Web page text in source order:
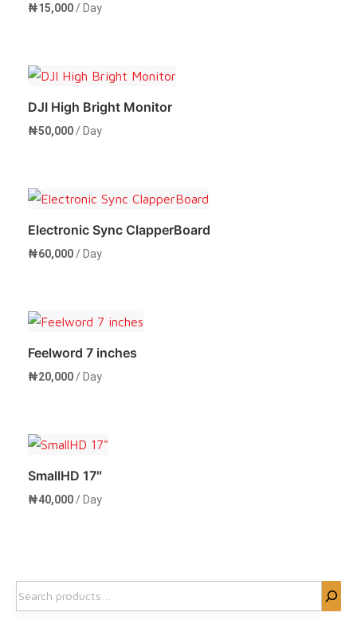
Search
₦15,000 / Day
Rent Now
DJI High Bright Monitor
₦50,000 / Day
Rent Now
Electronic Sync ClapperBoard
₦60,000 / Day
Rent Now
Feelword 7 inches
₦20,000 / Day
Rent Now
SmallHD 17″
₦40,000 / Day